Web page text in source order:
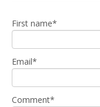
First name*
Email*
Comment*